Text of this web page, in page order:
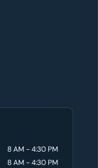
8 AM - 4:30 PM
8 AM - 4:30 PM